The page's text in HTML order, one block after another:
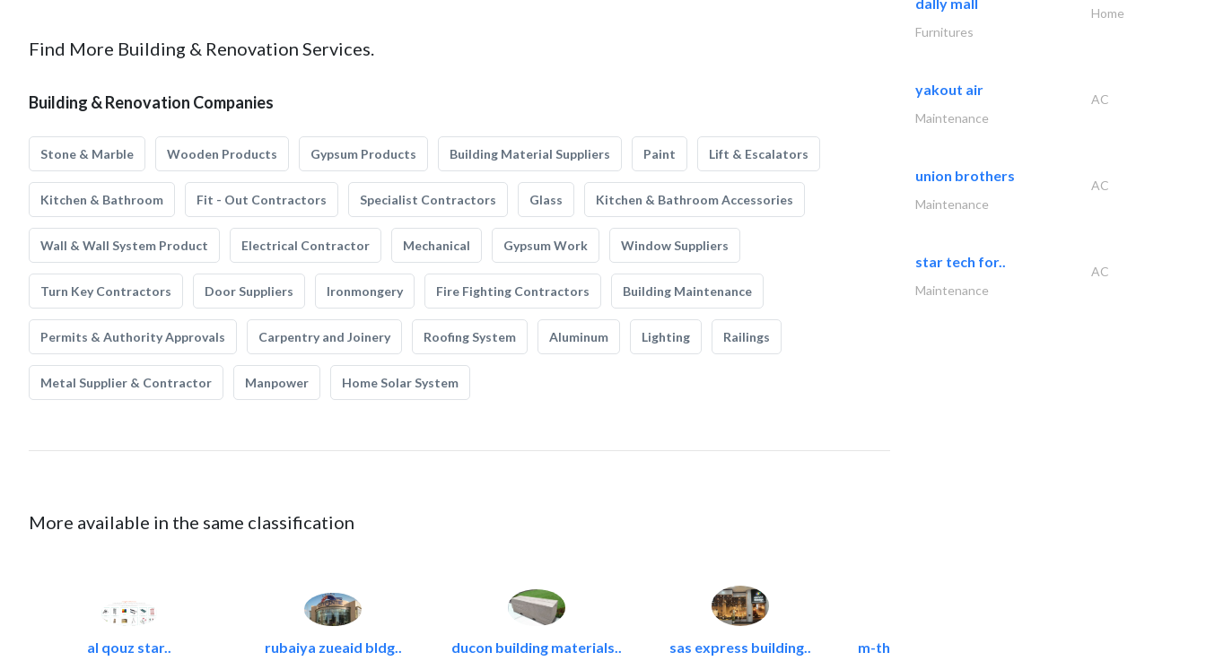
Find More Building & Renovation Services.
Building & Renovation Companies
Stone & Marble Wooden Products Gypsum Products Building Material Suppliers Paint Lift & Escalators
Kitchen & Bathroom Fit - Out Contractors Specialist Contractors Glass Kitchen & Bathroom Accessories
Wall & Wall System Product Electrical Contractor Mechanical Gypsum Work Window Suppliers
Turn Key Contractors Door Suppliers Ironmongery Fire Fighting Contractors Building Maintenance
Permits & Authority Approvals Carpentry and Joinery Roofing System Aluminum Lighting Railings
Metal Supplier & Contractor Manpower Home Solar System
More available in the same classification
al qouz star.. rubaiya zueaid bldg.. ducon building materials.. sas express building.. m-three building materials
Home
Furnitures
yakout air
AC
Maintenance
union brothers
AC
Maintenance
star tech for..
AC
Maintenance